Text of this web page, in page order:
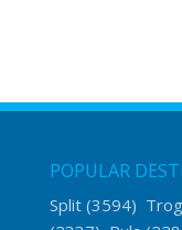
POPULAR
Split(3594)